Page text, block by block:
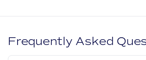
Frequently Asked